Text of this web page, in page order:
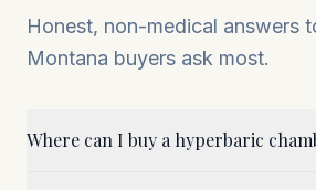
Honest, non-medical answers
Montana buyers ask most.
Where can I buy a hyperbaric